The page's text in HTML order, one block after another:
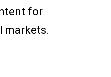
for
markets.